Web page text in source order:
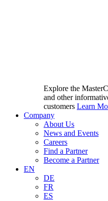
Explore the
and other
customers Learn
Company
About Us
News and Events
Careers
Find a Partner
Become a Partner
EN
DE
FR
ES